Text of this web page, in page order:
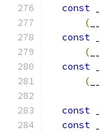
const
(
const
(
const
(
const
const